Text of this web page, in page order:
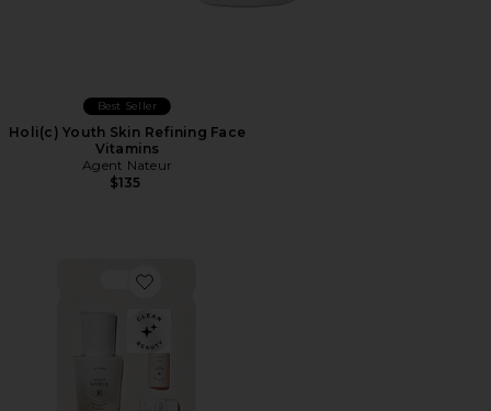
Best Seller
Holi(c) Youth Skin Refining Face
Vitamins
Agent Nateur
$135
Favorite The Holi (trinity) Travel Set